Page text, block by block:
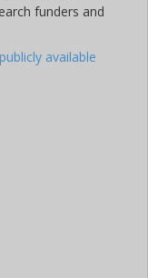
funders and
available